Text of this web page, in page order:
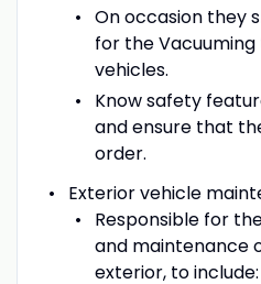
On occasion they
for the
vehicles.
Know safety
and ensure that
order.
Exterior vehicle
Responsible for
and maintenance
exterior, to